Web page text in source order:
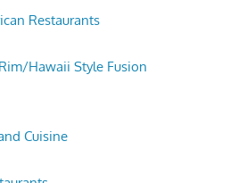
Restaurants
Hawaii Style Fusion
Cuisine